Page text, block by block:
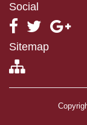
Social
Sitemap